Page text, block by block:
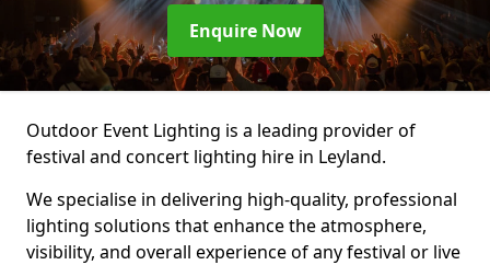
Enquire Now
Outdoor Event Lighting is a leading provider of
festival and concert lighting hire in Leyland.
We specialise in delivering high-quality, professional
lighting solutions that enhance the atmosphere,
visibility, and overall experience of any festival or live